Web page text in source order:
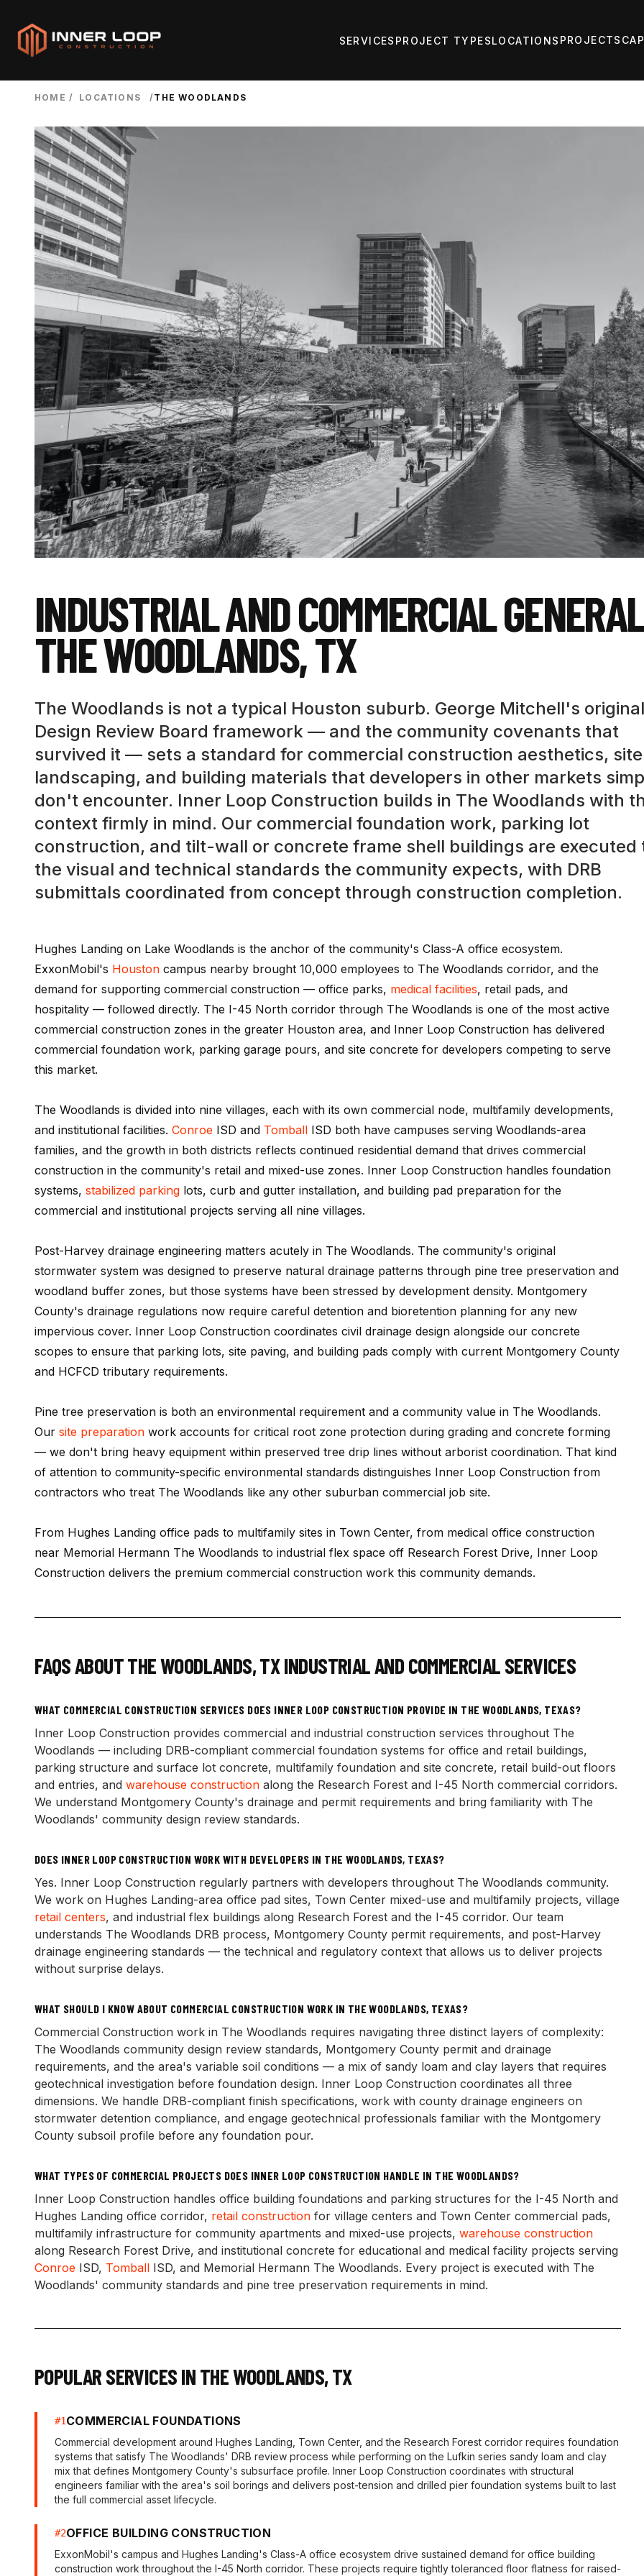
SERVICES PROJECT TYPESLOCATIONS PROJECTS
HOME / LOCATIONS /THE WOODLANDS
INDUSTRIAL AND COMMERCIAL
THE WOODLANDS,TX
The Woodlands is not a typical Houston suburb. George Mitchell's original
Design Review Board framework — and the community covenants that
survived it — sets a standard for commercial construction aesthetics, site
landscaping, and building materials that developers in other markets
don't encounter. Inner Loop Construction builds in The Woodlands with
context firmly in mind. Our commercial foundation work, parking lot
construction, and tilt-wall or concrete frame shell buildings are executed
the visual and technical standards the community expects, with DRB
submittals coordinated from concept through construction completion.
Hughes Landing on Lake Woodlands is the anchor of the community's Class-A office ecosystem.
ExxonMobil's Houston campus nearby brought 10,000 employees to The Woodlands corridor, and the
demand for supporting commercial construction — office parks, medical facilities, retail pads, and
hospitality — followed directly. The I-45 North corridor through The Woodlands is one of the most active
commercial construction zones in the greater Houston area, and Inner Loop Construction has delivered
commercial foundation work, parking garage pours, and site concrete for developers competing to serve
this market.
The Woodlands is divided into nine villages, each with its own commercial node, multifamily developments,
and institutional facilities. Conroe ISD and Tomball ISD both have campuses serving Woodlands-area
families, and the growth in both districts reflects continued residential demand that drives commercial
construction in the community's retail and mixed-use zones. Inner Loop Construction handles foundation
systems, stabilized parking lots, curb and gutter installation, and building pad preparation for the
commercial and institutional projects serving all nine villages.
Post-Harvey drainage engineering matters acutely in The Woodlands. The community's original
stormwater system was designed to preserve natural drainage patterns through pine tree preservation and
woodland buffer zones, but those systems have been stressed by development density. Montgomery
County's drainage regulations now require careful detention and bioretention planning for any new
impervious cover. Inner Loop Construction coordinates civil drainage design alongside our concrete
scopes to ensure that parking lots, site paving, and building pads comply with current Montgomery County
and HCFCD tributary requirements.
Pine tree preservation is both an environmental requirement and a community value in The Woodlands.
Our site preparation work accounts for critical root zone protection during grading and concrete forming
— we don't bring heavy equipment within preserved tree drip lines without arborist coordination. That kind
of attention to community-specific environmental standards distinguishes Inner Loop Construction from
contractors who treat The Woodlands like any other suburban commercial job site.
From Hughes Landing office pads to multifamily sites in Town Center, from medical office construction
near Memorial Hermann The Woodlands to industrial flex space off Research Forest Drive, Inner Loop
Construction delivers the premium commercial construction work this community demands.
FAQS ABOUTTHE WOODLANDS,TXINDUSTRIAL AND COMMERCIAL SERVICES
WHAT COMMERCIAL CONSTRUCTION SERVICES DOES INNER LOOP CONSTRUCTION PROVIDE IN THE WOODLANDS, TEXAS?
Inner Loop Construction provides commercial and industrial construction services throughout The
Woodlands — including DRB-compliant commercial foundation systems for office and retail buildings,
parking structure and surface lot concrete, multifamily foundation and site concrete, retail build-out floors
and entries, and warehouse construction along the Research Forest and I-45 North commercial corridors.
We understand Montgomery County's drainage and permit requirements and bring familiarity with The
Woodlands' community design review standards.
DOES INNER LOOP CONSTRUCTION WORK WITH DEVELOPERS IN THE WOODLANDS, TEXAS?
Yes. Inner Loop Construction regularly partners with developers throughout The Woodlands community.
We work on Hughes Landing-area office pad sites, Town Center mixed-use and multifamily projects, village
retail centers, and industrial flex buildings along Research Forest and the I-45 corridor. Our team
understands The Woodlands DRB process, Montgomery County permit requirements, and post-Harvey
drainage engineering standards — the technical and regulatory context that allows us to deliver projects
without surprise delays.
WHAT SHOULD I KNOW ABOUT COMMERCIAL CONSTRUCTION WORK IN THE WOODLANDS, TEXAS?
Commercial Construction work in The Woodlands requires navigating three distinct layers of complexity:
The Woodlands community design review standards, Montgomery County permit and drainage
requirements, and the area's variable soil conditions — a mix of sandy loam and clay layers that requires
geotechnical investigation before foundation design. Inner Loop Construction coordinates all three
dimensions. We handle DRB-compliant finish specifications, work with county drainage engineers on
stormwater detention compliance, and engage geotechnical professionals familiar with the Montgomery
County subsoil profile before any foundation pour.
WHAT TYPES OF COMMERCIAL PROJECTS DOES INNER LOOP CONSTRUCTION HANDLE IN THE WOODLANDS?
Inner Loop Construction handles office building foundations and parking structures for the I-45 North and
Hughes Landing office corridor, retail construction for village centers and Town Center commercial pads,
multifamily infrastructure for community apartments and mixed-use projects, warehouse construction
along Research Forest Drive, and institutional concrete for educational and medical facility projects serving
Conroe ISD, Tomball ISD, and Memorial Hermann The Woodlands. Every project is executed with The
Woodlands' community standards and pine tree preservation requirements in mind.
POPULAR SERVICES INTHE WOODLANDS,TX
#1COMMERCIAL FOUNDATIONS
Commercial development around Hughes Landing, Town Center, and the Research Forest corridor requires foundation
systems that satisfy The Woodlands' DRB review process while performing on the Lufkin series sandy loam and clay
mix that defines Montgomery County's subsurface profile. Inner Loop Construction coordinates with structural
engineers familiar with the area's soil borings and delivers post-tension and drilled pier foundation systems built to last
the full commercial asset lifecycle.
#2OFFICE BUILDING CONSTRUCTION
ExxonMobil's campus and Hughes Landing's Class-A office ecosystem drive sustained demand for office building
construction work throughout the I-45 North corridor. These projects require tightly toleranced floor flatness for raised-